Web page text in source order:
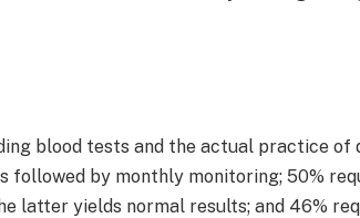
blood tests and the actual practice of
by monthly monitoring; 50%
yields normal results; and 46%